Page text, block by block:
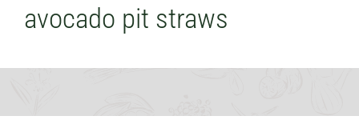
avocado pit straws